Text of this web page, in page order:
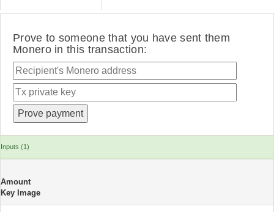
Prove to someone that you have sent them
Monero in this transaction:
Inputs (1)
Amount
Key Image